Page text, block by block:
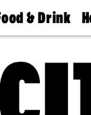
& Drink
Best
Jobs